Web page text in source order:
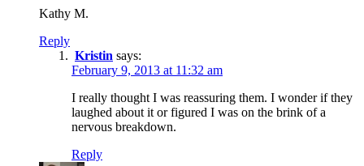
Kathy M.
Reply
Kristin says:
February 9, 2013 at 11:32 am
I really thought I was reassuring them. I wonder if they
laughed about it or figured I was on the brink of a
nervous breakdown.
Reply